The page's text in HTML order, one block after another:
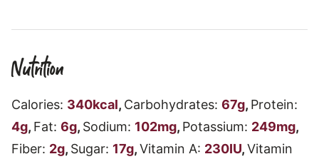
Nutrition
Calories: 340kcal, Carbohydrates: 67g, Protein:
4g, Fat: 6g, Sodium: 102mg, Potassium: 249mg,
Fiber: 2g, Sugar: 17g,Vitamin A: 230IU,Vitamin